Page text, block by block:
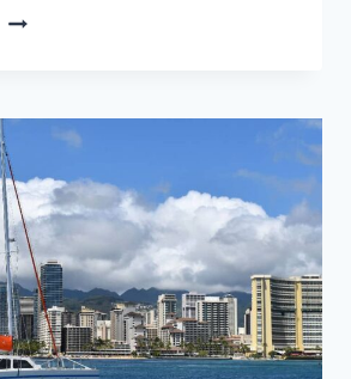
GLUTEN-
–
BEST
TO
TRY